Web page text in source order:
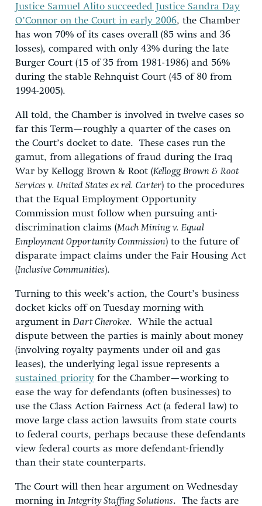
Justice Samuel Alito succeeded Justice Sandra Day
O’Connor on the Court in early 2006, the Chamber
has won 70% of its cases overall (85 wins and 36
losses), compared with only 43% during the late
Burger Court (15 of 35 from 1981-1986) and 56%
during the stable Rehnquist Court (45 of 80 from
1994-2005).
All told, the Chamber is involved in twelve cases so
far this Term—roughly a quarter of the cases on
the Court’s docket to date. These cases run the
gamut, from allegations of fraud during the Iraq
War by Kellogg Brown & Root (Kellogg Brown & Root
Services v. United States ex rel. Carter) to the procedures
that the Equal Employment Opportunity
Commission must follow when pursuing anti-
discrimination claims (Mach Mining v. Equal
Employment Opportunity Commission) to the future of
disparate impact claims under the Fair Housing Act
(Inclusive Communities).
Turning to this week’s action, the Court’s business
docket kicks off on Tuesday morning with
argument in Dart Cherokee. While the actual
dispute between the parties is mainly about money
(involving royalty payments under oil and gas
leases), the underlying legal issue represents a
sustained priority for the Chamber—working to
ease the way for defendants (often businesses) to
use the Class Action Fairness Act (a federal law) to
move large class action lawsuits from state courts
to federal courts, perhaps because these defendants
view federal courts as more defendant-friendly
than their state counterparts.
The Court will then hear argument on Wednesday
morning in Integrity Staffing Solutions. The facts are